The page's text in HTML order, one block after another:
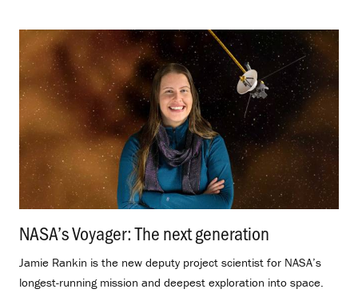
NASA’s Voyager: The next generation
Jamie Rankin is the new deputy project scientist for NASA’s
longest-running mission and deepest exploration into space.